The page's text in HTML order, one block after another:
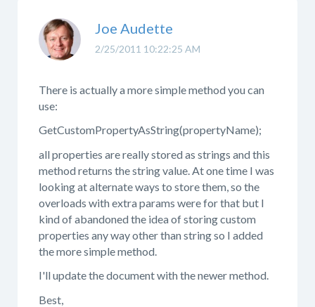
2/25/2011 10:22:25 AM
Joe Audette
There is actually a more simple method you can
use:
GetCustomPropertyAsString(propertyName);
all properties are really stored as strings and this
method returns the string value. At one time I was
looking at alternate ways to store them, so the
overloads with extra params were for that but I
kind of abandoned the idea of storing custom
properties any way other than string so I added
the more simple method.
I'll update the document with the newer method.
Best,